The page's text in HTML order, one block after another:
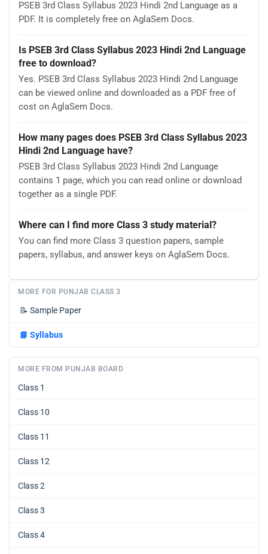
PSEB 3rd Class Syllabus 2023 Hindi 2nd Language as a
PDF. It is completely free on AglaSem Docs.
Is PSEB 3rd Class Syllabus 2023 Hindi 2nd Language
free to download?
Yes. PSEB 3rd Class Syllabus 2023 Hindi 2nd Language
can be viewed online and downloaded as a PDF free of
cost on AglaSem Docs.
How many pages does PSEB 3rd Class Syllabus 2023
Hindi 2nd Language have?
PSEB 3rd Class Syllabus 2023 Hindi 2nd Language
contains 1 page, which you can read online or download
together as a single PDF.
Where can I find more Class 3 study material?
You can find more Class 3 question papers, sample
papers, syllabus, and answer keys on AglaSem Docs.
MORE FOR PUNJAB CLASS 3
📝 Sample Paper
📘 Syllabus
MORE FROM PUNJAB BOARD
Class 1
Class 10
Class 11
Class 12
Class 2
Class 3
Class 4